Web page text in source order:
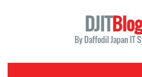
DJITBlog
By Daffodil Japan IT